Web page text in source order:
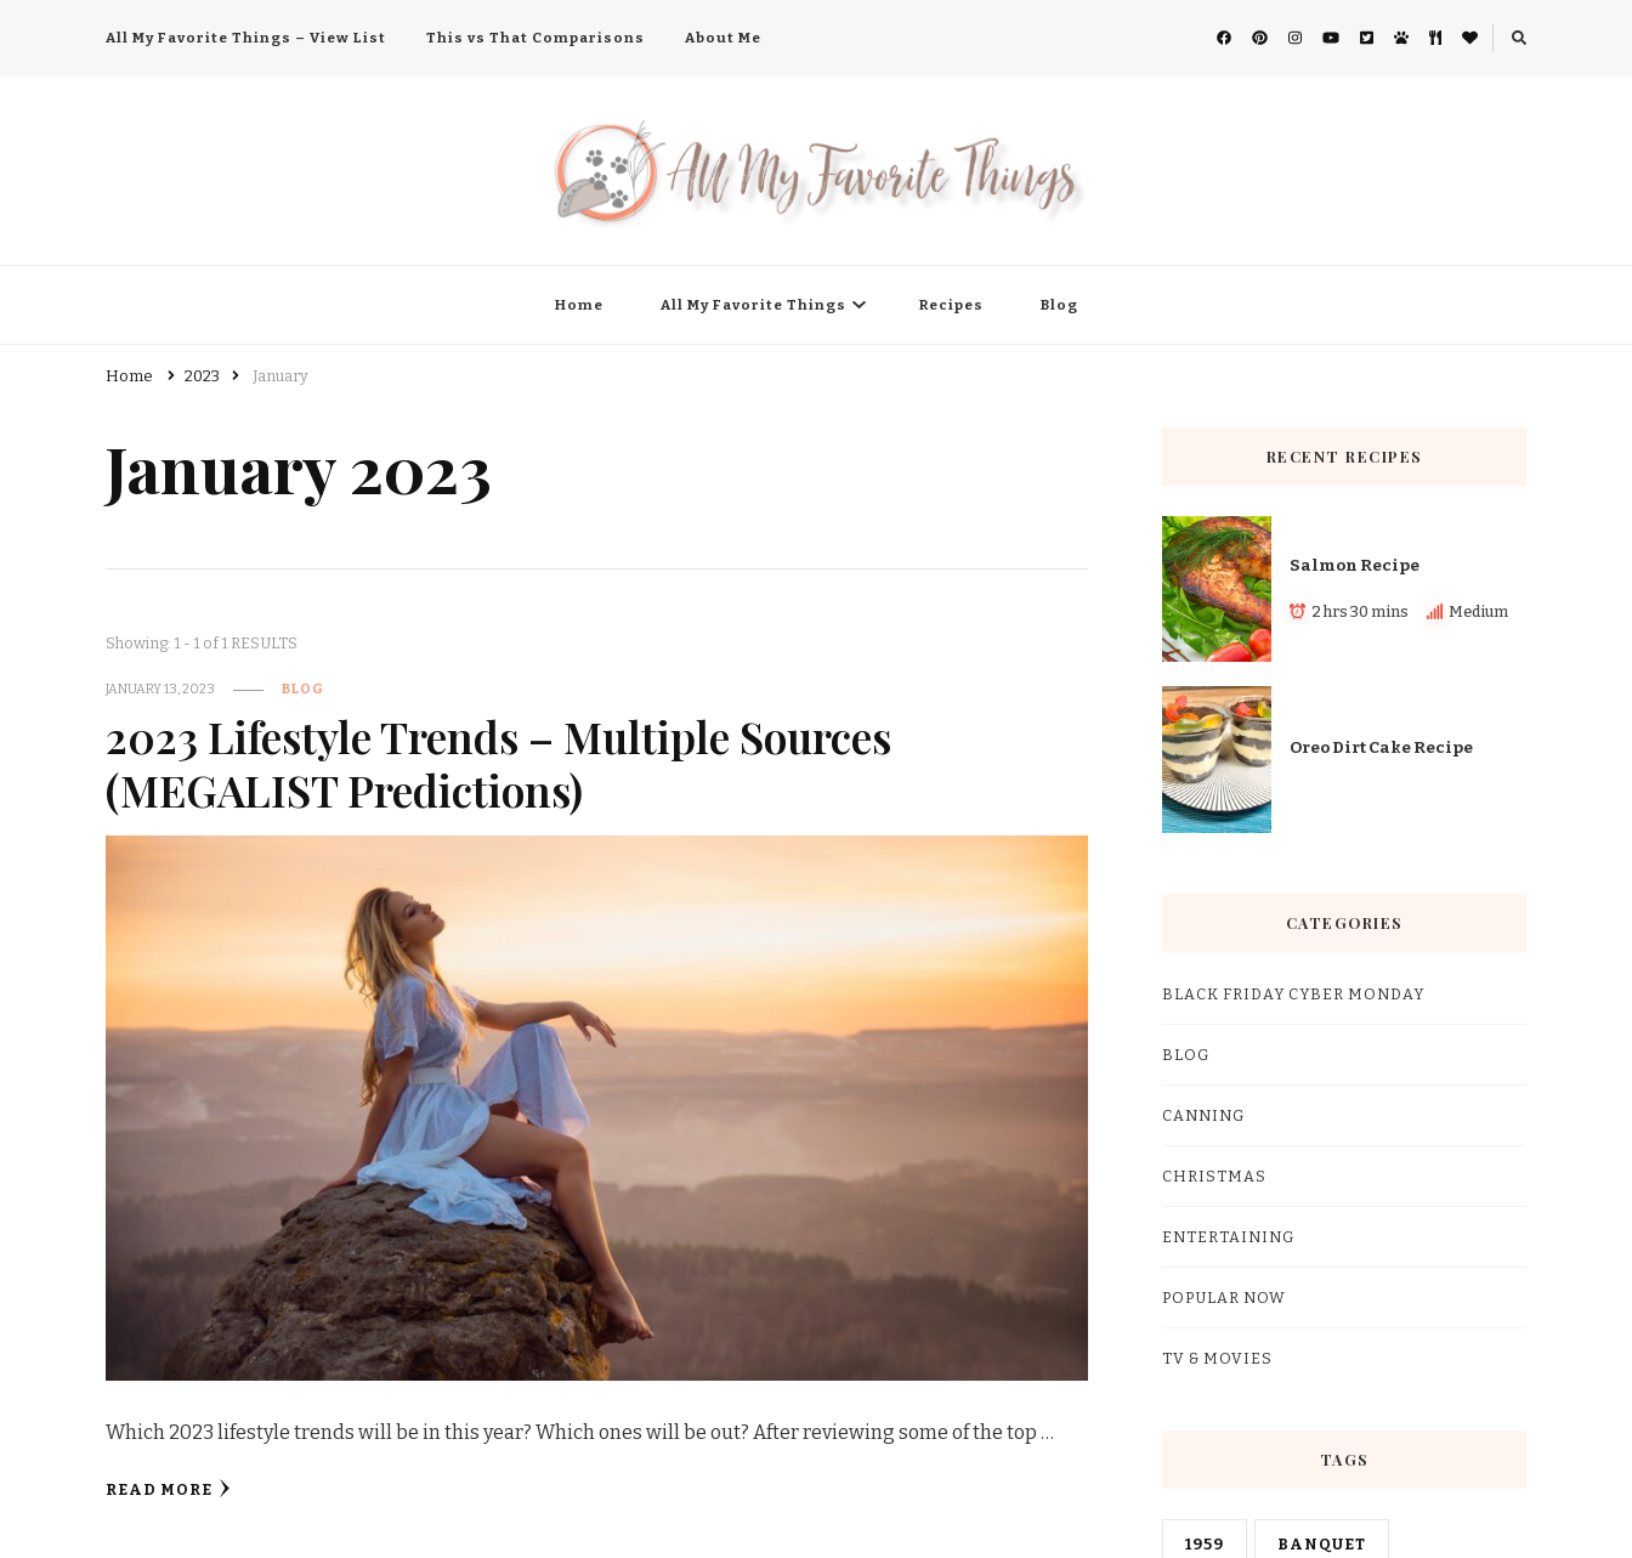
All My Favorite Things – View List This vs That Comparisons About Me
Home All My Favorite Things Recipes Blog
Home 2023 January
January 2023
Showing: 1 - 1 of 1 RESULTS
JANUARY 13, 2023 BLOG
2023 Lifestyle Trends – Multiple Sources
(MEGALIST Predictions)
Which 2023 lifestyle trends will be in this year? Which ones will be out? After reviewing some of the top …
READ MORE
RECENT RECIPES
Salmon Recipe
2 hrs 30 mins Medium
Oreo Dirt Cake Recipe
CATEGORIES
BLACK FRIDAY CYBER MONDAY
BLOG
CANNING
CHRISTMAS
ENTERTAINING
POPULAR NOW
TV & MOVIES
TAGS
1959 BANQUET